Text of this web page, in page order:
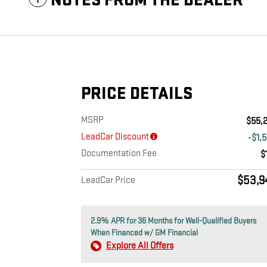
PRICE DETAILS
MSRP
LeadCar Discount
-
Documentation Fee
LeadCar Price
2.9% APR for 36 Months for Well-Qualified Buyers
When Financed w/ GM Financial
Explore All Offers